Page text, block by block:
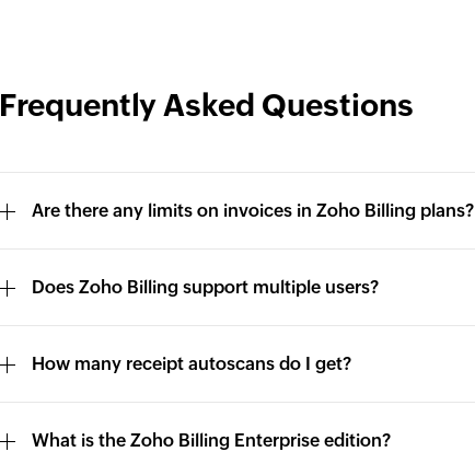
Frequently Asked Questions
Are there any limits on invoices in Zoho Billing plans?
Does Zoho Billing support multiple users?
How many receipt autoscans do I get?
What is the Zoho Billing Enterprise edition?